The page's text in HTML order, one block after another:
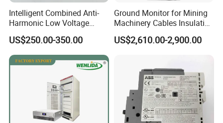
Intelligent Combined Anti-
Harmonic Low Voltage
Power Capacitor
US$250.00-350.00
Ground Monitor for Mining
Machinery Cables Insulation
Monitor
US$2,610.00-2,900.00